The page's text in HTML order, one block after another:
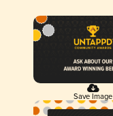
Save Image